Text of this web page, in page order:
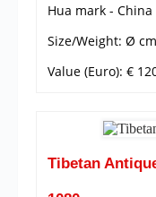
Hua mark - China
Size/Weight: Ø
Value (Euro): €
Tibetan